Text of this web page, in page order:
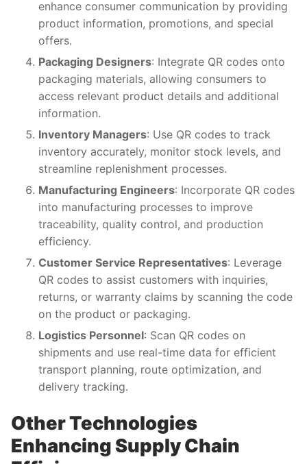
enhance consumer communication by providing
product information, promotions, and special
offers.
Packaging Designers: Integrate QR codes onto
packaging materials, allowing consumers to
access relevant product details and additional
information.
Inventory Managers: Use QR codes to track
inventory accurately, monitor stock levels, and
streamline replenishment processes.
Manufacturing Engineers: Incorporate QR codes
into manufacturing processes to improve
traceability, quality control, and production
efficiency.
Customer Service Representatives: Leverage
QR codes to assist customers with inquiries,
returns, or warranty claims by scanning the code
on the product or packaging.
Logistics Personnel: Scan QR codes on
shipments and use real-time data for efficient
transport planning, route optimization, and
delivery tracking.
Other Technologies
Enhancing Supply Chain